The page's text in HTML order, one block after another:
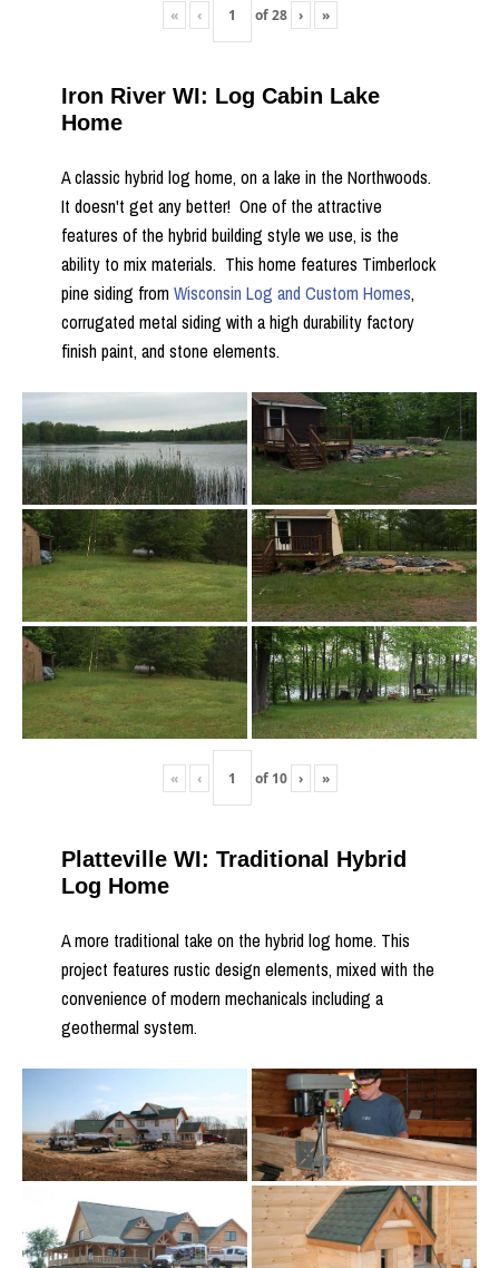
« ‹ of28 › »
Iron River WI: Log Cabin Lake
Home
A classic hybrid log home, on a lake in the Northwoods.
It doesn't get any better! One of the attractive
features of the hybrid building style we use, is the
ability to mix materials. This home features Timberlock
pine siding fromWisconsin Log and Custom Homes,
corrugated metal siding with a high durability factory
finish paint, and stone elements.
« ‹ of 10 › »
Platteville WI: Traditional Hybrid
Log Home
A more traditional take on the hybrid log home. This
project features rustic design elements, mixed with the
convenience of modern mechanicals including a
geothermal system.